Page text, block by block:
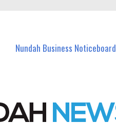
Nundah Business Noticeboard